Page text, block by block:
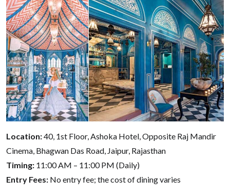
Location:40, 1st Floor, Ashoka Hotel, Opposite Raj Mandir
Cinema, Bhagwan Das Road, Jaipur, Rajasthan
Timing: 11:00 AM – 11:00 PM (Daily)
Entry Fees: No entry fee; the cost of dining varies